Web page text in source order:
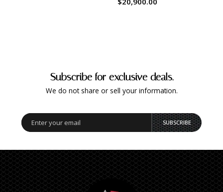
Subscribe for exclusive deals.
We do not share or sell your information.
SUBSCRIBE